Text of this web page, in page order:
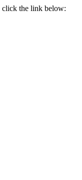
click the link below: